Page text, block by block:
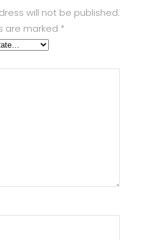
will not be published.
are marked *